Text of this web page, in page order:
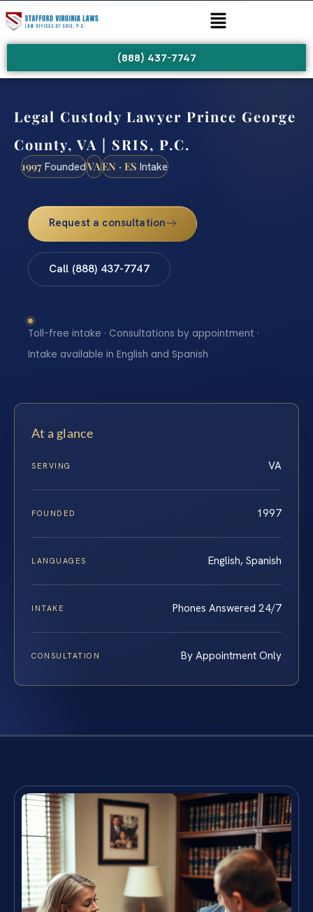
(888) 437-7747
Legal Custody Lawyer Prince George
County, VA | SRIS, P.C.
1997 FoundedVAEN · ES Intake
Request a consultation
Call (888) 437-7747
Toll-free intake · Consultations by appointment ·
Intake available in English and Spanish
At a glance
SERVING VA
FOUNDED 1997
LANGUAGES English, Spanish
INTAKE Phones Answered 24/7
CONSULTATION By Appointment Only